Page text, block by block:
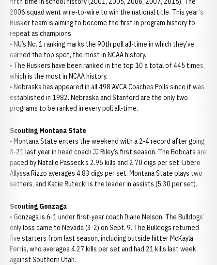
2006 squad went wire-to-wire to win the national title. This year’s
Husker team is aiming to become the first in program history to
repeat as champions.
• NU’s No. 1 ranking marks the 90th poll all-time in which they’ve
earned the top spot, the most in NCAA history.
• The Huskers have been ranked in the top 10 a total of 445 times,
which is the most in NCAA history.
• Nebraska has appeared in all 498 AVCA Coaches Polls since it was
established in 1982. Nebraska and Stanford are the only two
programs to be ranked in every poll all-time.
Scouting Montana State
• Montana State enters the weekend with a 2-4 record after going
3-21 last year in head coach JJ Riley’s first season. The Bobcats are
paced by Natalie Passeck’s 2.96 kills and 2.70 digs per set. Libero
Allyssa Rizzo averages 4.83 digs per set. Montana State plays two
setters, and Katie Rutecki is the leader in assists (5.30 per set).
Scouting Gonzaga
• Gonzaga is 6-1 under first-year coach Diane Nelson. The Bulldogs’
only loss came to Nevada (3-2) on Sept. 9. The Bulldogs returned
five starters from last season, including outside hitter McKayla
Ferris, who averages 4.27 kills per set and had 21 kills last week
against Southern Utah.